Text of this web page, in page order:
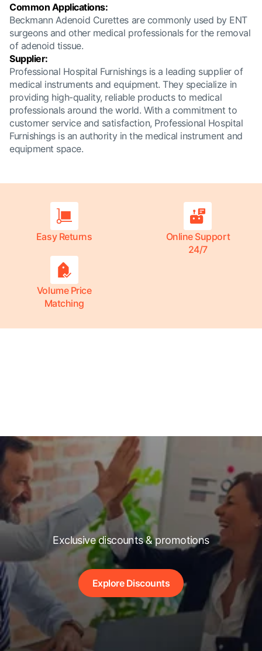
Common Applications:
Beckmann Adenoid Curettes are commonly used by ENT
surgeons and other medical professionals for the removal
of adenoid tissue.
Supplier:
Professional Hospital Furnishings is a leading supplier of
medical instruments and equipment. They specialize in
providing high-quality, reliable products to medical
professionals around the world. With a commitment to
customer service and satisfaction, Professional Hospital
Furnishings is an authority in the medical instrument and
equipment space.
Easy Returns
Online Support
24/7
Volume Price
Matching
Exclusive discounts & promotions
Explore Discounts